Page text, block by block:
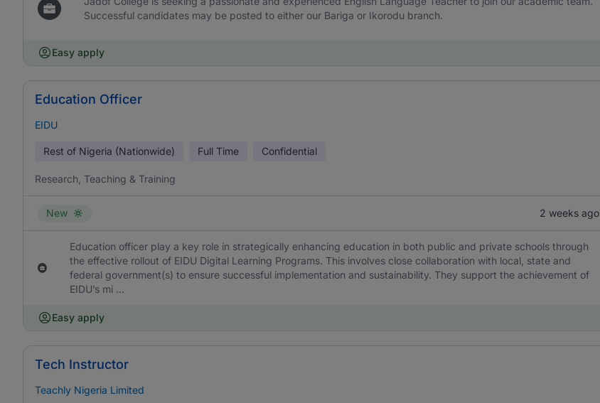
Successful candidates may be posted to either our Bariga or Ikorodu branch.
Easy apply
Education Officer
EIDU
Rest of Nigeria (Nationwide) Full Time Confidential
Research, Teaching & Training
New 2 weeks ago
Education officer play a key role in strategically enhancing education in both public and private schools through
the effective rollout of EIDU Digital Learning Programs. This involves close collaboration with local, state and
federal government(s) to ensure successful implementation and sustainability. They support the achievement of
EIDU’s mi ...
Easy apply
Tech Instructor
Teachly Nigeria Limited